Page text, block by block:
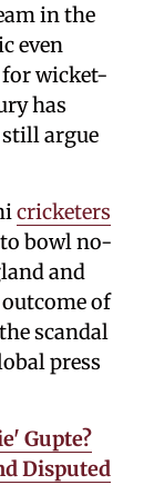
in the
even
for wicket-
has
argue
cricketers
bowl no-
and
of
scandal
press
Gupte?
Disputed